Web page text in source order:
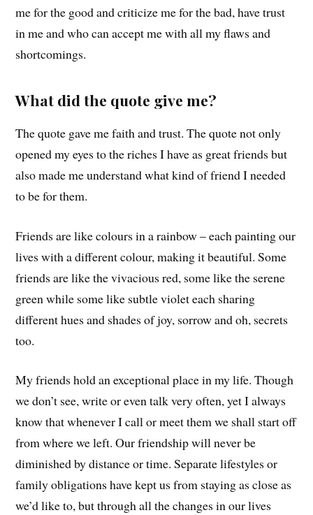
me for the good and criticize me for the bad, have trust
in me and who can accept me with all my flaws and
shortcomings.
What did the quote give me?
The quote gave me faith and trust. The quote not only
opened my eyes to the riches I have as great friends but
also made me understand what kind of friend I needed
to be for them.
Friends are like colours in a rainbow – each painting our
lives with a different colour, making it beautiful. Some
friends are like the vivacious red, some like the serene
green while some like subtle violet each sharing
different hues and shades of joy, sorrow and oh, secrets
too.
My friends hold an exceptional place in my life. Though
we don’t see, write or even talk very often, yet I always
know that whenever I call or meet them we shall start off
from where we left. Our friendship will never be
diminished by distance or time. Separate lifestyles or
family obligations have kept us from staying as close as
we’d like to, but through all the changes in our lives